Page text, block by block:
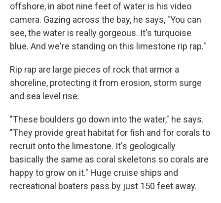
offshore, in abot nine feet of water is his video
camera. Gazing across the bay, he says, "You can
see, the water is really gorgeous. It's turquoise
blue. And we're standing on this limestone rip rap."
Rip rap are large pieces of rock that armor a
shoreline, protecting it from erosion, storm surge
and sea level rise.
"These boulders go down into the water," he says.
"They provide great habitat for fish and for corals to
recruit onto the limestone. It's geologically
basically the same as coral skeletons so corals are
happy to grow on it." Huge cruise ships and
recreational boaters pass by just 150 feet away.